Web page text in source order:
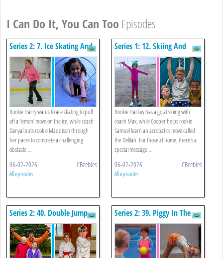
I Can Do It, You Can Too Episodes
Series 2: 7. Ice Skating And
Obstacle Course
Rookie Harry wants to ace skating to pull
off a ‘lemon’ move on the ice, while coach
Danyal puts rookie Maddison through
her paces to complete a challenging
obstacle ...
06-02-2026 CBeebies
All episodes
Series 1: 12. Skiing And
Aerial Hoop
Rookie Harlow has a go at skiing with
coach Max, while Cooper helps rookie
Samuel learn an acrobatics move called
the Delilah. For those at home, there’s a
special message ...
06-02-2026 CBeebies
All episodes
Series 2: 40. Double Jump
Rope And Karate
Series 2: 39. Piggy In The
Middle And Yoga
Downward Dog